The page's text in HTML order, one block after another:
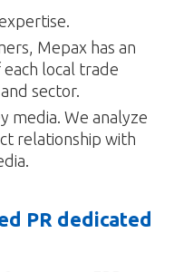
Mepax has an
local trade
sector.
media. We analyze
relationship with
PR dedicated